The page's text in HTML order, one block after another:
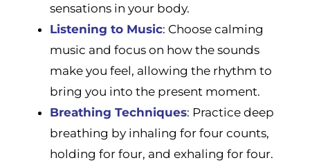
sensations in your body.
Listening to Music: Choose calming
music and focus on how the sounds
make you feel, allowing the rhythm to
bring you into the present moment.
Breathing Techniques: Practice deep
breathing by inhaling for four counts,
holding for four, and exhaling for four.